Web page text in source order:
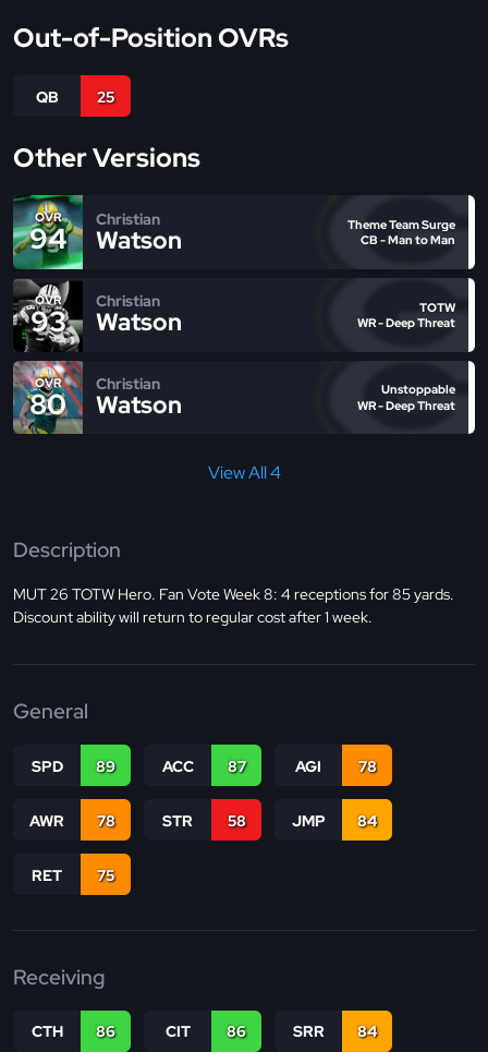
Out-of-Position OVRs
QB 25
Other Versions
OVR
94
Christian
Watson
Theme Team Surge
CB - Man to Man
OVR
93
Christian
Watson
TOTW
WR - Deep Threat
OVR
80
Christian
Watson
Unstoppable
WR - Deep Threat
View All 4
Description
MUT 26 TOTW Hero. Fan Vote Week 8: 4 receptions for 85 yards.
Discount ability will return to regular cost after 1 week.
General
SPD 89 ACC 87 AGI 78
AWR 78 STR 58 JMP 84
RET 75
Receiving
CTH 86 CIT 86 SRR 84